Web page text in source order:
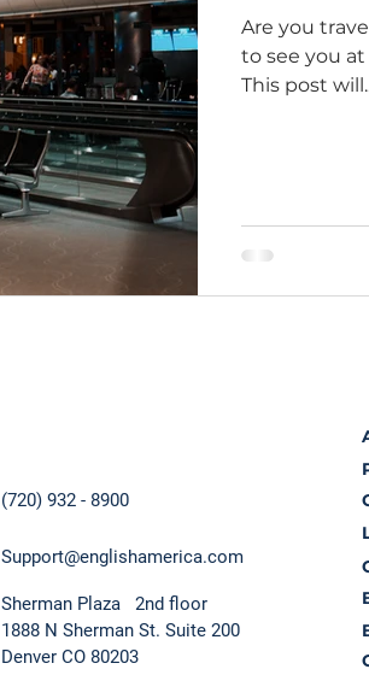
Are you
to see you at
This post
(720) 932 - 8900
Support@englishamerica.com
Sherman Plaza 2nd floor
1888 N Sherman St. Suite 200
Denver CO 80203